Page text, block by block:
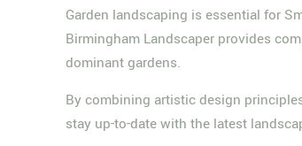
Garden landscaping is essential for
Birmingham Landscaper provides
dominant gardens.
By combining artistic design
stay up-to-date with the latest